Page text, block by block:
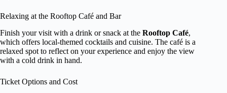
Relaxing at the Rooftop Café and Bar
Finish your visit with a drink or snack at the Rooftop Café,
which offers local-themed cocktails and cuisine. The café is a
relaxed spot to reflect on your experience and enjoy the view
with a cold drink in hand.
Ticket Options and Cost